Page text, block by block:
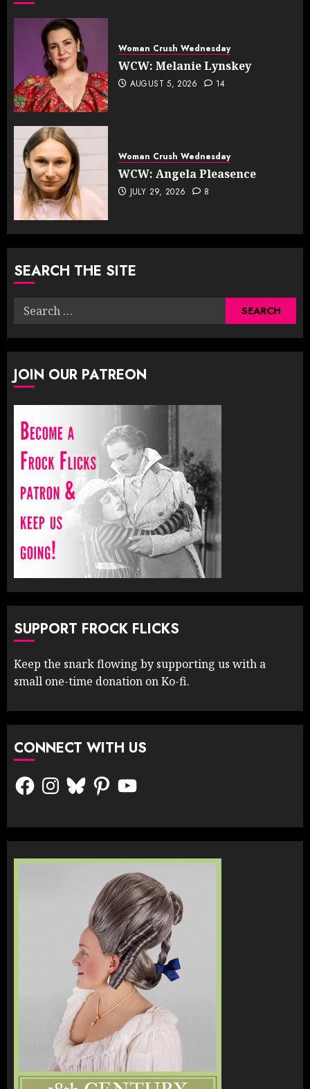
Woman Crush Wednesday
WCW: Melanie Lynskey
AUGUST 5, 2026 14
Woman Crush Wednesday
WCW: Angela Pleasence
JULY 29, 2026 8
SEARCH THE SITE
Search
JOIN OUR PATREON
SUPPORT FROCK FLICKS
Keep the snark flowing by supporting us with a
small one-time donation on Ko-fi.
CONNECT WITH US
FacebookInstagram
BlueskyPinterestYouTube